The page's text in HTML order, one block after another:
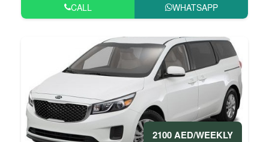
CALL WHATSAPP
2100 AED/WEEKLY